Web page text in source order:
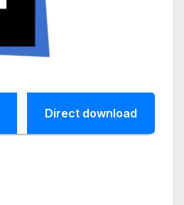
Direct download